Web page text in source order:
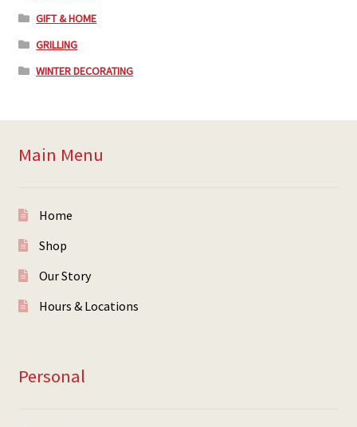
GIFT & HOME
GRILLING
WINTER DECORATING
Main Menu
Home
Shop
Our Story
Hours & Locations
Personal